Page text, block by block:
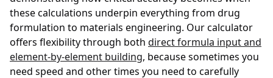
these calculations underpin everything from drug
formulation to materials engineering. Our calculator
offers flexibility through both direct formula input and
element-by-element building, because sometimes you
need speed and other times you need to carefully